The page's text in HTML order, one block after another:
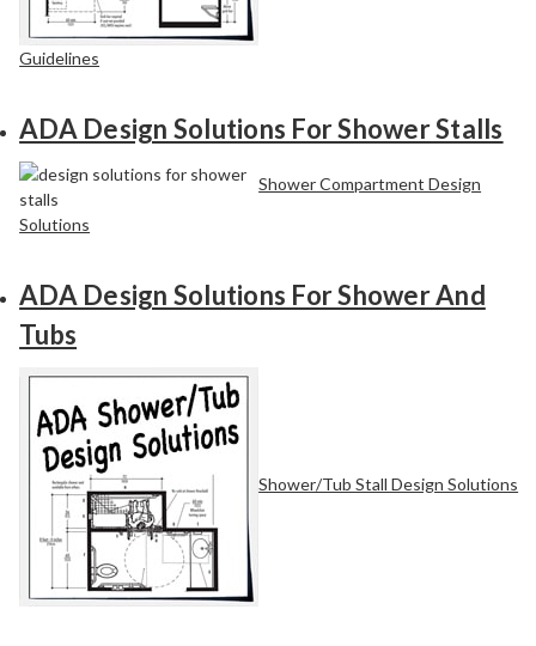
Guidelines
ADA Design Solutions For Shower Stalls
Shower Compartment Design
Solutions
ADA Design Solutions For Shower And
Tubs
Shower/Tub Stall Design Solutions